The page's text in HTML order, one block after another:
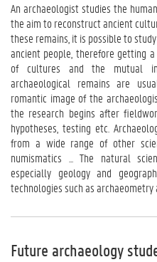
An archaeologist studies the
the aim to reconstruct ancient
these remains, it is possible to
ancient people, therefore getting
of cultures and the mutual
archaeological remains are
romantic image of the
the research begins after
hypotheses, testing etc.
from a wide range of other
numismatics ... The natural
especially geology and
technologies such as
Future archaeology